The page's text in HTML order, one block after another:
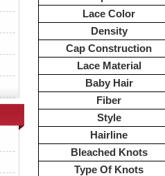
Lace Color
Density
Cap Construction
Lace Material
Baby Hair
Fiber
Style
Hairline
Bleached Knots
Type Of Knots